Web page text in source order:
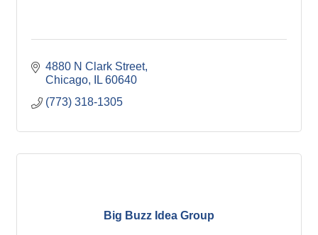
4880 N Clark Street
Chicago
IL 60640
(773) 318-1305
Big Buzz Idea Group